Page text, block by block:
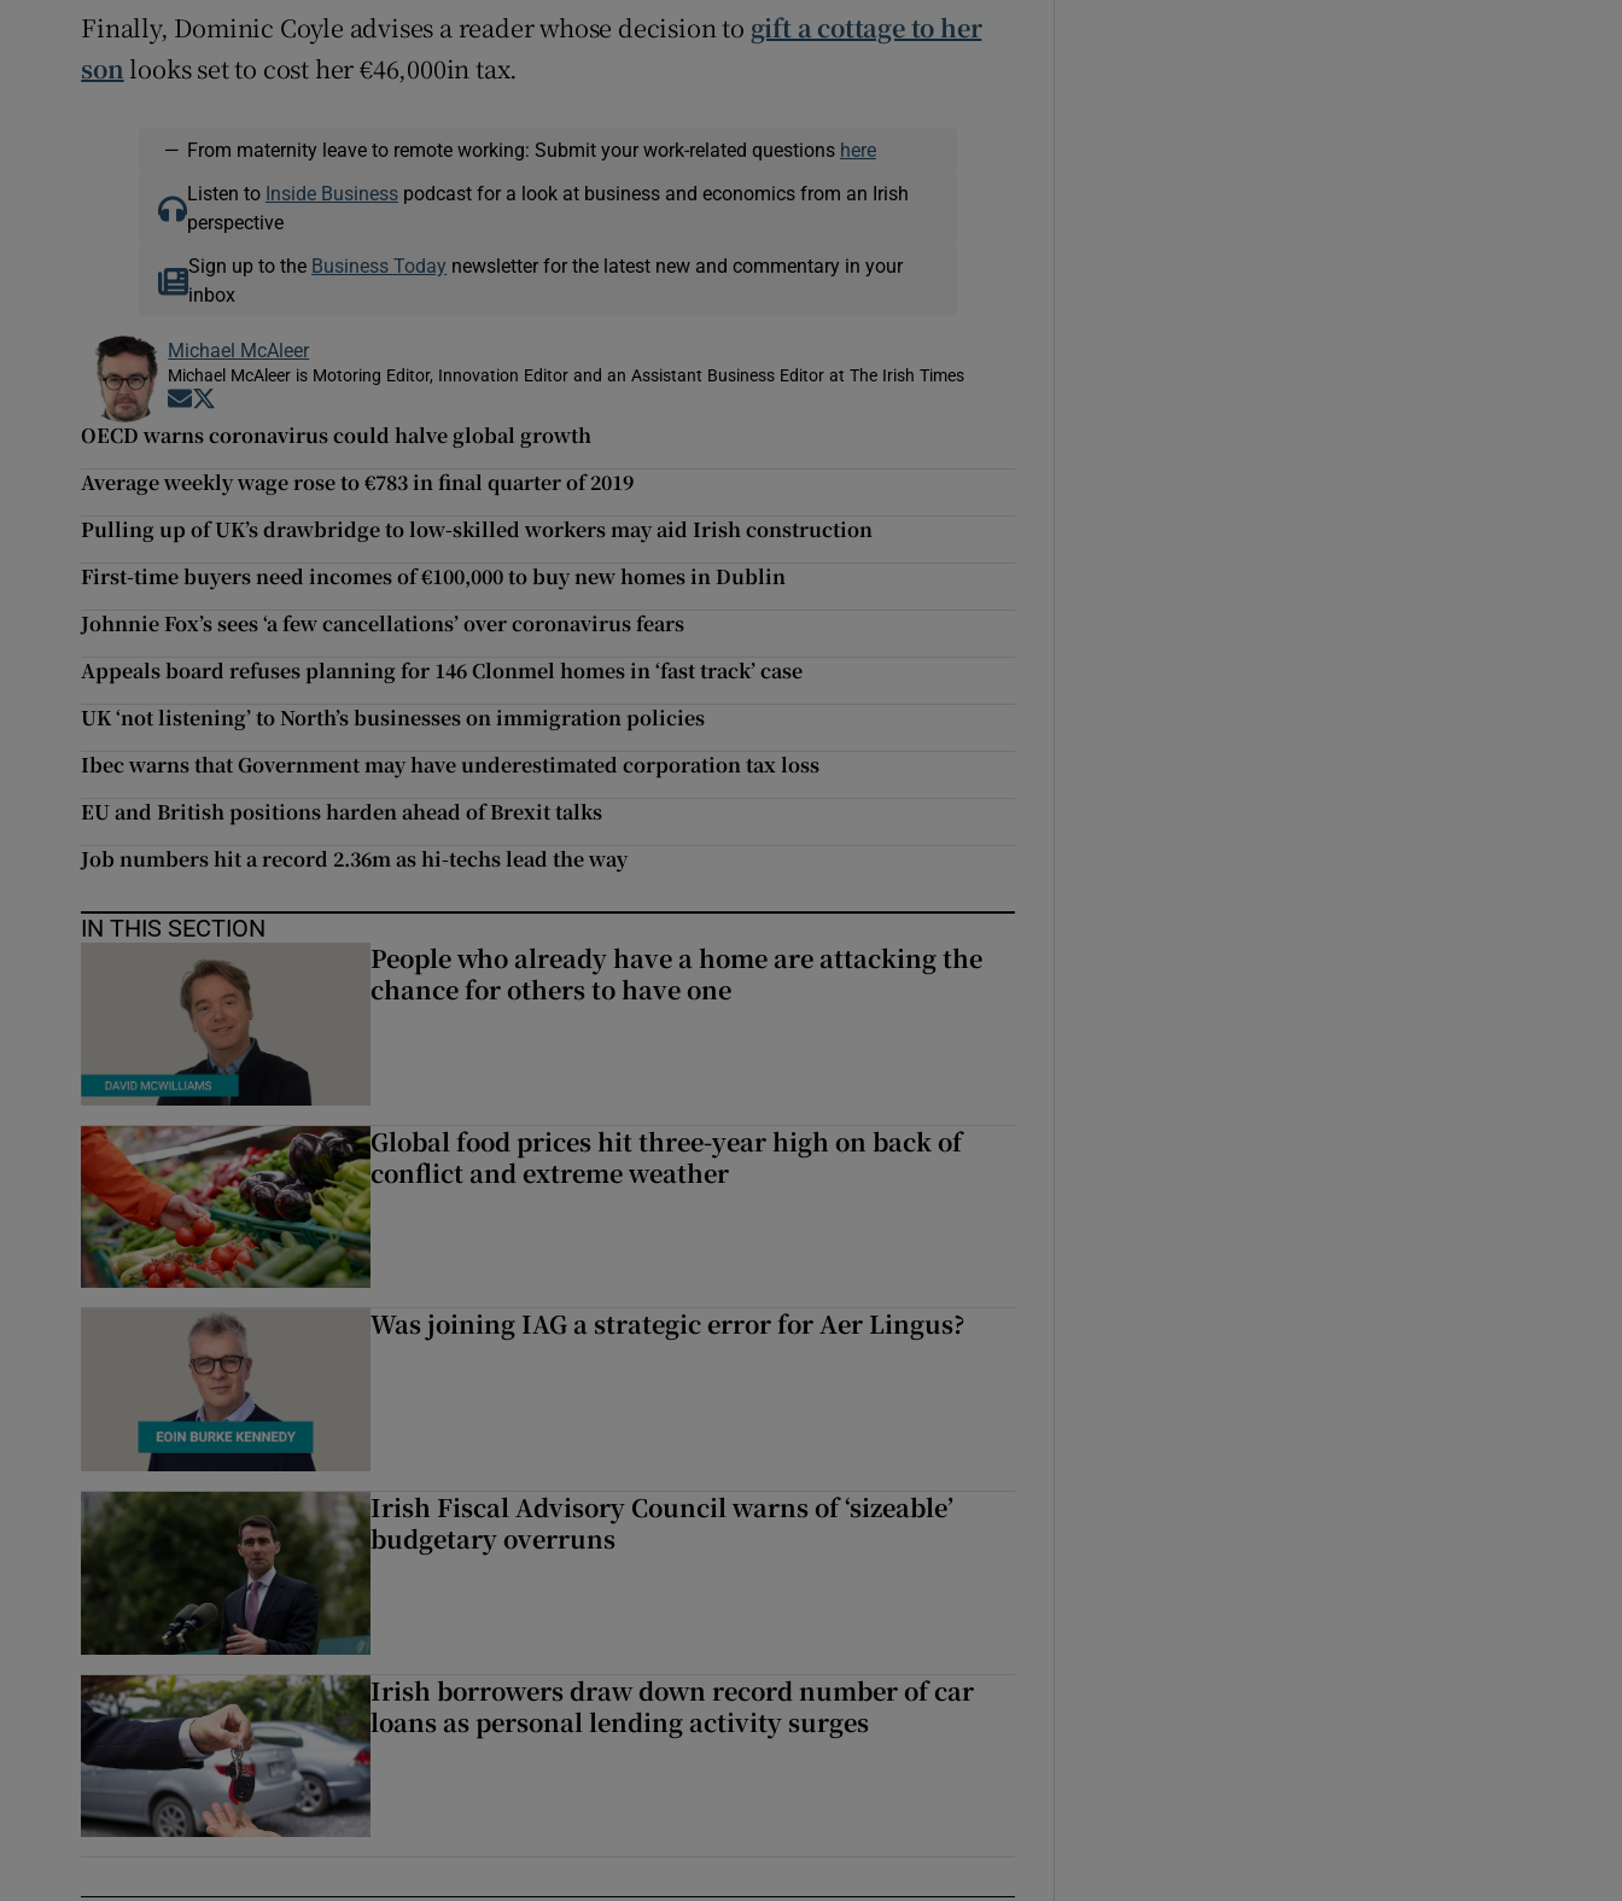
Finally, Dominic Coyle advises a reader whose decision to gift a cottage to her
son looks set to cost her €46,000in tax.
— From maternity leave to remote working: Submit your work-related questions here
Listen to Inside Businesspodcast for a look at business and economics from an Irish
perspective
Sign up to the Business Today newsletter for the latest new and commentary in your
inbox
Michael McAleer
Michael McAleer is Motoring Editor, Innovation Editor and an Assistant Business Editor at The Irish Times
Opens in new window
OECD warns coronavirus could halve global growth
Average weekly wage rose to €783 in final quarter of 2019
Pulling up of UK’s drawbridge to low-skilled workers may aid Irish construction
First-time buyers need incomes of €100,000 to buy new homes in Dublin
Johnnie Fox’s sees ‘a few cancellations’ over coronavirus fears
Appeals board refuses planning for 146 Clonmel homes in ‘fast track’ case
UK ‘not listening’ to North’s businesses on immigration policies
Ibec warns that Government may have underestimated corporation tax loss
EU and British positions harden ahead of Brexit talks
Job numbers hit a record 2.36m as hi-techs lead the way
IN THIS SECTION
People who already have a home are attacking the
chance for others to have one
Global food prices hit three-year high on back of
conflict and extreme weather
Was joining IAG a strategic error for Aer Lingus?
Irish Fiscal Advisory Council warns of ‘sizeable’
budgetary overruns
Irish borrowers draw down record number of car
loans as personal lending activity surges